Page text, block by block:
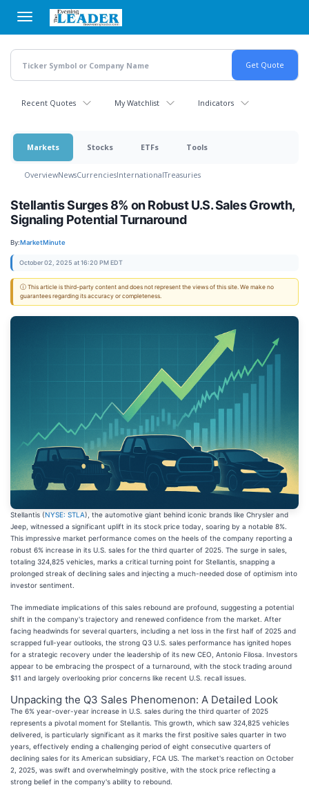
main
content
Recent Quotes My Watchlist Indicators
Markets Stocks ETFs Tools
OverviewNewsCurrenciesInternationalTreasuries
Stellantis Surges 8% on Robust U.S. Sales Growth,
Signaling Potential Turnaround
By:MarketMinute
October 02, 2025 at 16:20 PM EDT
ⓘ This article is third-party content and does not represent the views of this site. We make no
guarantees regarding its accuracy or completeness.
Stellantis (NYSE: STLA), the automotive giant behind iconic brands like Chrysler and
Jeep, witnessed a significant uplift in its stock price today, soaring by a notable 8%.
This impressive market performance comes on the heels of the company reporting a
robust 6% increase in its U.S. sales for the third quarter of 2025. The surge in sales,
totaling 324,825 vehicles, marks a critical turning point for Stellantis, snapping a
prolonged streak of declining sales and injecting a much-needed dose of optimism into
investor sentiment.
The immediate implications of this sales rebound are profound, suggesting a potential
shift in the company's trajectory and renewed confidence from the market. After
facing headwinds for several quarters, including a net loss in the first half of 2025 and
scrapped full-year outlooks, the strong Q3 U.S. sales performance has ignited hopes
for a strategic recovery under the leadership of its new CEO, Antonio Filosa. Investors
appear to be embracing the prospect of a turnaround, with the stock trading around
$11 and largely overlooking prior concerns like recent U.S. recall issues.
Unpacking the Q3 Sales Phenomenon: A Detailed Look
The 6% year-over-year increase in U.S. sales during the third quarter of 2025
represents a pivotal moment for Stellantis. This growth, which saw 324,825 vehicles
delivered, is particularly significant as it marks the first positive sales quarter in two
years, effectively ending a challenging period of eight consecutive quarters of
declining sales for its American subsidiary, FCA US. The market's reaction on October
2, 2025, was swift and overwhelmingly positive, with the stock price reflecting a
strong belief in the company's ability to rebound.